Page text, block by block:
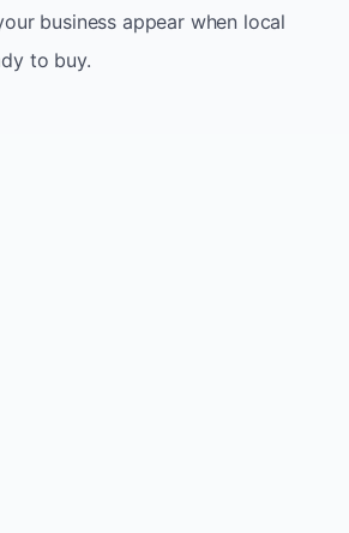
business appear when local
to buy.